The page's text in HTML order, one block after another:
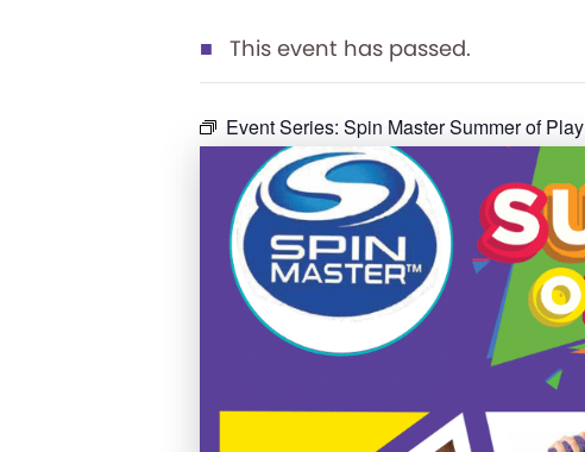
This event has passed.
Event Series: Spin Master Summer of Play